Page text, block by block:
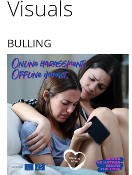
Visuals
BULLING